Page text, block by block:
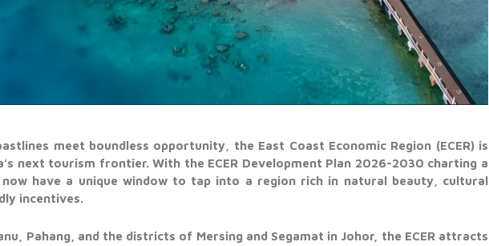
meet boundless opportunity, the East Coast Economic Region (ECER) is
next tourism frontier. With the ECER Development Plan 2026-2030 charting a
have a unique window to tap into a region rich in natural beauty, cultural
incentives.
Pahang, and the districts of Mersing and Segamat in Johor, the ECER attracts